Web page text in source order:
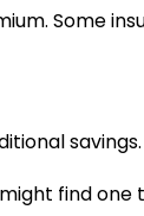
Some
savings.
find